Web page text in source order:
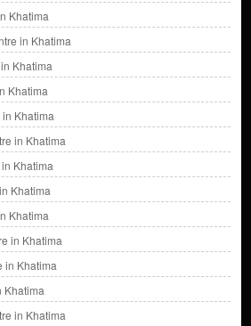
Khatima
in Khatima
Khatima
Khatima
Khatima
in Khatima
Khatima
Khatima
Khatima
in Khatima
in Khatima
Khatima
in Khatima